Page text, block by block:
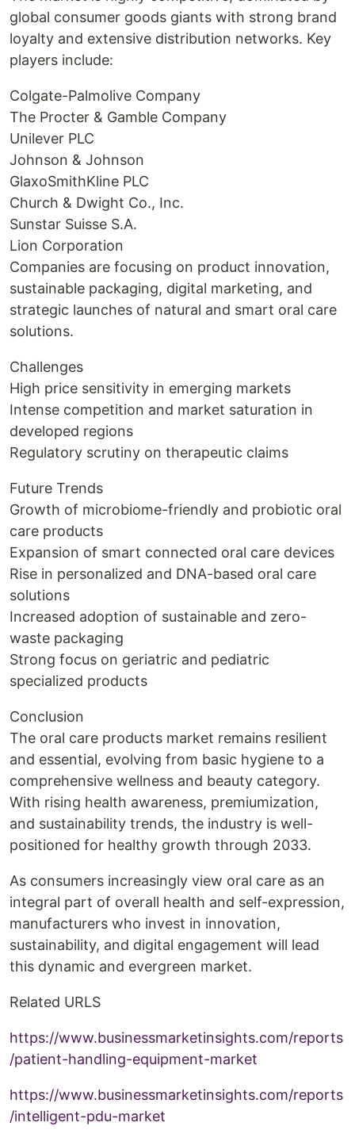
global consumer goods giants with strong brand
loyalty and extensive distribution networks. Key
players include:
Colgate-Palmolive Company
The Procter & Gamble Company
Unilever PLC
Johnson & Johnson
GlaxoSmithKline PLC
Church & Dwight Co., Inc.
Sunstar Suisse S.A.
Lion Corporation
Companies are focusing on product innovation,
sustainable packaging, digital marketing, and
strategic launches of natural and smart oral care
solutions.
Challenges
High price sensitivity in emerging markets
Intense competition and market saturation in
developed regions
Regulatory scrutiny on therapeutic claims
Future Trends
Growth of microbiome-friendly and probiotic oral
care products
Expansion of smart connected oral care devices
Rise in personalized and DNA-based oral care
solutions
Increased adoption of sustainable and zero-
waste packaging
Strong focus on geriatric and pediatric
specialized products
Conclusion
The oral care products market remains resilient
and essential, evolving from basic hygiene to a
comprehensive wellness and beauty category.
With rising health awareness, premiumization,
and sustainability trends, the industry is well-
positioned for healthy growth through 2033.
As consumers increasingly view oral care as an
integral part of overall health and self-expression,
manufacturers who invest in innovation,
sustainability, and digital engagement will lead
this dynamic and evergreen market.
Related URLS
https://www.businessmarketinsights.com/reports
/patient-handling-equipment-market
https://www.businessmarketinsights.com/reports
/intelligent-pdu-market